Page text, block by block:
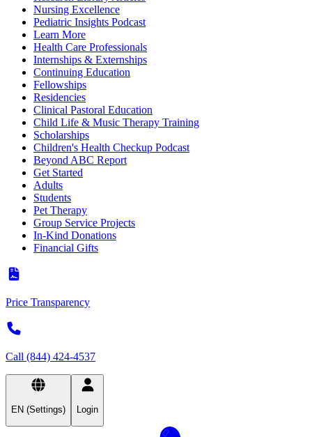
Nursing Excellence
Pediatric Insights Podcast
Learn More
Health Care Professionals
Internships & Externships
Continuing Education
Fellowships
Residencies
Clinical Pastoral Education
Child Life & Music Therapy Training
Scholarships
Children's Health Checkup Podcast
Beyond ABC Report
Get Started
Adults
Students
Pet Therapy
Group Service Projects
In-Kind Donations
Financial Gifts
Price Transparency
Call (844) 424-4537
EN (Settings) Login